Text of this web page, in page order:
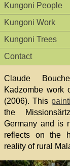
Kungoni People
Kungoni Work
Kungoni Trees
Contact
Claude
Kadzombe work
(2006). This
the
Germany and is
reflects on the
reality of rural